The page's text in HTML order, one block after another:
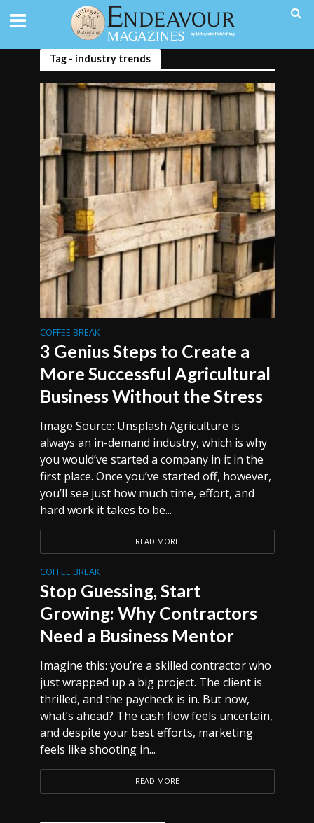
Tag - industry trends
COFFEE BREAK
3 Genius Steps to Create a
More Successful Agricultural
Business Without the Stress
Image Source: Unsplash Agriculture is
always an in-demand industry, which is why
you would’ve started a company in it in the
first place. Once you’ve started off, however,
you’ll see just how much time, effort, and
hard work it takes to be...
READ MORE
COFFEE BREAK
Stop Guessing, Start
Growing: Why Contractors
Need a Business Mentor
Imagine this: you’re a skilled contractor who
just wrapped up a big project. The client is
thrilled, and the paycheck is in. But now,
what’s ahead? The cash flow feels uncertain,
and despite your best efforts, marketing
feels like shooting in...
READ MORE